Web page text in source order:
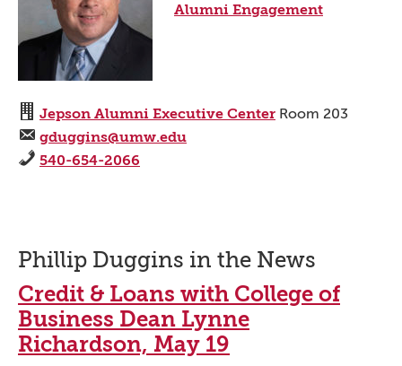
Alumni Engagement
Jepson Alumni Executive Center Room 203
gduggins@umw.edu
540-654-2066
Phillip Duggins in the News
Credit & Loans with College of
Business Dean Lynne
Richardson, May 19